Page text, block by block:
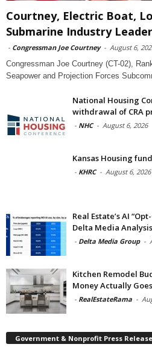
Courtney, Electric Boat,
Submarine Industry
- Congressman Joe Courtney - August 6,
Congressman Joe Courtney (CT-02),
Seapower and Projection Forces
National Housing
withdrawal of CRA
- NHC - August 6, 2026
Kansas Housing
- KHRC - August 6, 2026
Real Estate’s AI
Delta Media
- Delta Media Group -
Kitchen Remodel
Money Actually Goes
- RealEstateRama -
Government & Nonprofit Press